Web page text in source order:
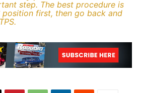
step. The best procedure is
first, then go back and